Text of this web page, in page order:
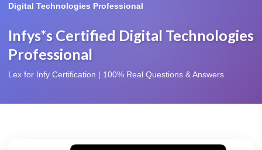
Digital Technologies Professional
Infys*s Certified Digital Technologies
Professional
Lex for Infy Certification | 100% Real Questions & Answers